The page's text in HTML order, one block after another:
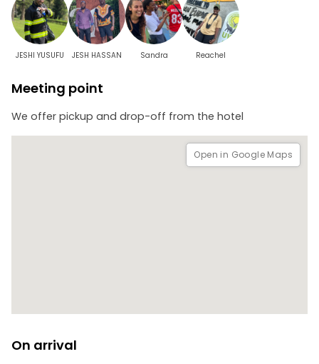
JESHI YUSUFU JESH HASSAN Sandra Reachel
Meeting point
We offer pickup and drop-off from the hotel
Open in Google Maps
On arrival